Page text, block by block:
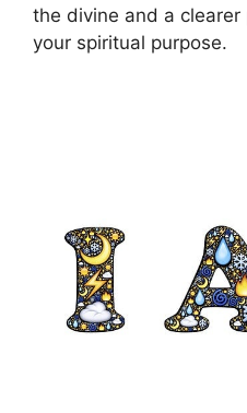
the divine and a
your spiritual ​purpose.